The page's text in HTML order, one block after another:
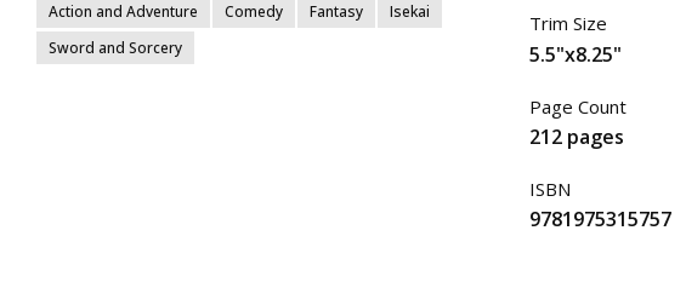
Action and Adventure Comedy Fantasy
Isekai
Sword and Sorcery
Trim Size
5.5"x8.25"
Page Count
212 pages
ISBN
9781975315757